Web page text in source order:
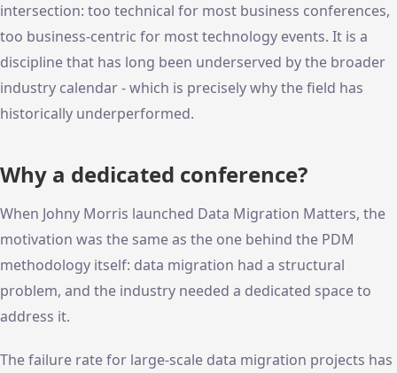
intersection: too technical for most business conferences,
too business-centric for most technology events. It is a
discipline that has long been underserved by the broader
industry calendar - which is precisely why the field has
historically underperformed.
Why a dedicated conference?
When Johny Morris launched Data Migration Matters, the
motivation was the same as the one behind the PDM
methodology itself: data migration had a structural
problem, and the industry needed a dedicated space to
address it.
The failure rate for large-scale data migration projects has